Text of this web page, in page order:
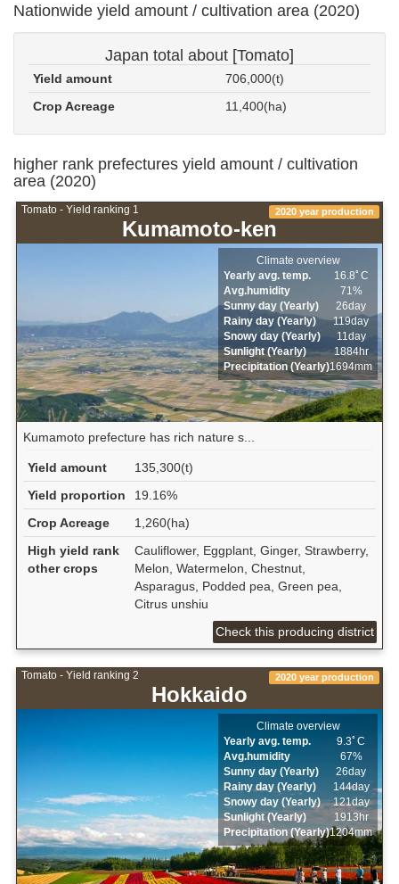
Nationwide yield amount / cultivation area (2020)
Japan total about [Tomato]
Yield amount
706,000(t)
Crop Acreage
11,400(ha)
higher rank prefectures yield amount / cultivation
area (2020)
Tomato - Yield ranking 1
Kumamoto-ken
2020 year production
Climate overview
Yearly avg. temp.
16.8ﾟC
Avg.humidity
71%
Sunny day (Yearly)
26day
Rainy day (Yearly)
119day
Snowy day (Yearly)
11day
Sunlight (Yearly)
1884hr
Precipitation (Yearly)1694mm
Kumamoto prefecture has rich nature s...
Yield amount
135,300(t)
Yield proportion
19.16%
Crop Acreage
1,260(ha)
High yield rank
other crops
Cauliflower, Eggplant, Ginger, Strawberry,
Melon, Watermelon, Chestnut,
Asparagus, Podded pea, Green pea,
Citrus unshiu
Check this producing district
Tomato - Yield ranking 2
Hokkaido
2020 year production
Climate overview
Yearly avg. temp.
9.3ﾟC
Avg.humidity
67%
Sunny day (Yearly)
26day
Rainy day (Yearly)
144day
Snowy day (Yearly)
121day
Sunlight (Yearly)
1913hr
Precipitation (Yearly)1204mm